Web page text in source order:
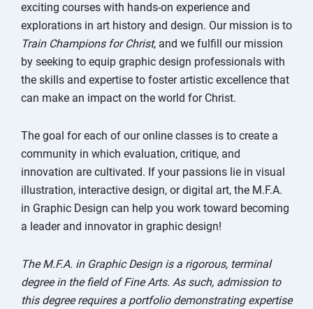
exciting courses with hands-on experience and
explorations in art history and design. Our mission is to
Train Champions for Christ, and we fulfill our mission
by seeking to equip graphic design professionals with
the skills and expertise to foster artistic excellence that
can make an impact on the world for Christ.
The goal for each of our online classes is to create a
community in which evaluation, critique, and
innovation are cultivated. If your passions lie in visual
illustration, interactive design, or digital art, the M.F.A.
in Graphic Design can help you work toward becoming
a leader and innovator in graphic design!
The M.F.A. in Graphic Design is a rigorous, terminal
degree in the field of Fine Arts. As such, admission to
this degree requires a portfolio demonstrating expertise